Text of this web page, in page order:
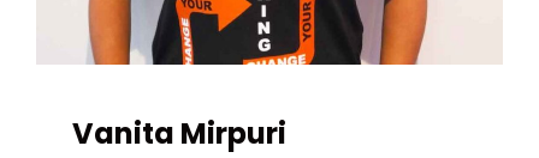
Vanita Mirpuri